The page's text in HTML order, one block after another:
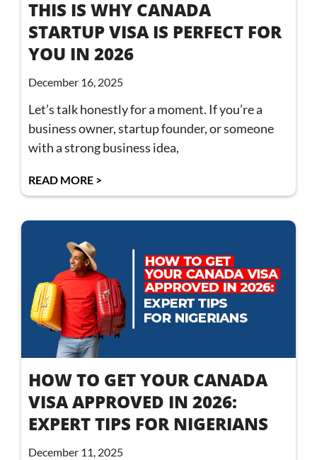
THIS IS WHY CANADA
STARTUP VISA IS PERFECT FOR
YOU IN 2026
December 16, 2025
Let’s talk honestly for a moment. If you’re a
business owner, startup founder, or someone
with a strong business idea,
READ MORE >
HOW TO GET YOUR CANADA
VISA APPROVED IN 2026:
EXPERT TIPS FOR NIGERIANS
December 11, 2025